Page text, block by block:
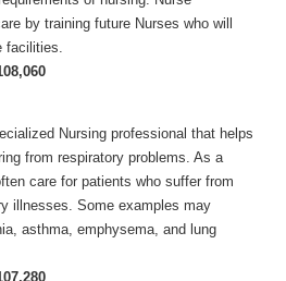
by training future Nurses who will
facilities.
Nursing professional that helps
from respiratory problems. As a
care for patients who suffer from
illnesses. Some examples may
asthma, emphysema, and lung